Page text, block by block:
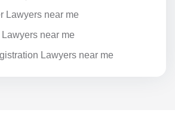
Lawyers near me
near me
Lawyers near me